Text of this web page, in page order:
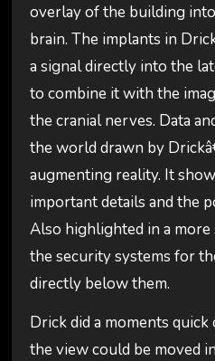
overlay of the building
brain. The implants in
a signal directly into the
to combine it with the
the cranial nerves. Data
the world drawn by
augmenting reality. It
important details and the
Also highlighted in a
the security systems for
directly below them.
Drick did a moments
the view could be moved